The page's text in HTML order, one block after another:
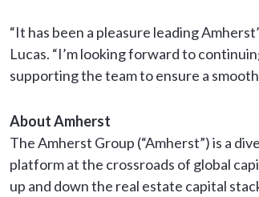
“It has been a pleasure leading
Lucas. “I’m looking forward to
supporting the team to ensure a
About Amherst
The Amherst Group (“Amherst”) is a
platform at the crossroads of global
up and down the real estate capital